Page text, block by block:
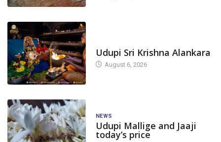
Udupi Sri Krishna Alankara
August 6, 2026
NEWS
Udupi Mallige and Jaaji
today’s price